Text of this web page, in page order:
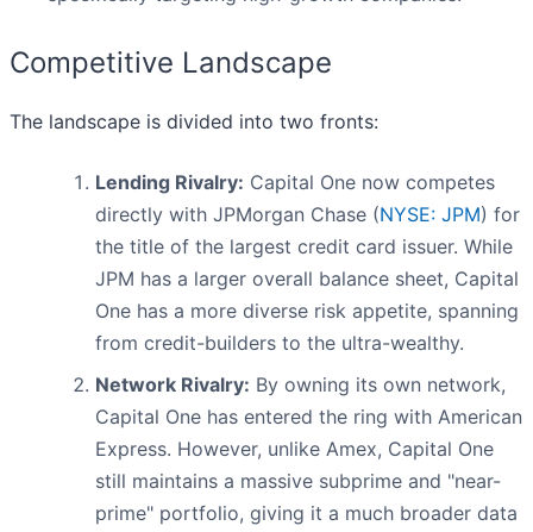
Competitive Landscape
The landscape is divided into two fronts:
Lending Rivalry: Capital One now competes
directly with JPMorgan Chase (NYSE: JPM) for
the title of the largest credit card issuer. While
JPM has a larger overall balance sheet, Capital
One has a more diverse risk appetite, spanning
from credit-builders to the ultra-wealthy.
Network Rivalry: By owning its own network,
Capital One has entered the ring with American
Express. However, unlike Amex, Capital One
still maintains a massive subprime and "near-
prime" portfolio, giving it a much broader data